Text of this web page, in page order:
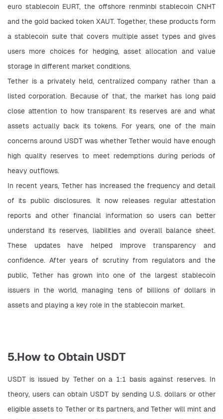
euro stablecoin EURT, the offshore renminbi stablecoin CNHT
and the gold backed token XAUT. Together, these products form
a stablecoin suite that covers multiple asset types and gives
users more choices for hedging, asset allocation and value
storage in different market conditions.
Tether is a privately held, centralized company rather than a
listed corporation. Because of that, the market has long paid
close attention to how transparent its reserves are and what
assets actually back its tokens. For years, one of the main
concerns around USDT was whether Tether would have enough
high quality reserves to meet redemptions during periods of
heavy outflows.
In recent years, Tether has increased the frequency and detail
of its public disclosures. It now releases regular attestation
reports and other financial information so users can better
understand its reserves, liabilities and overall balance sheet.
These updates have helped improve transparency and
confidence. After years of scrutiny from regulators and the
public, Tether has grown into one of the largest stablecoin
issuers in the world, managing tens of billions of dollars in
assets and playing a key role in the stablecoin market.
5.How to Obtain USDT
USDT is issued by Tether on a 1:1 basis against reserves. In
theory, users can obtain USDT by sending U.S. dollars or other
eligible assets to Tether or its partners, and Tether will mint and